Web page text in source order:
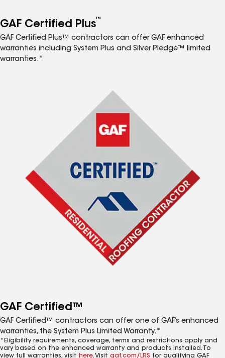
GAF Certified Plus™
GAF Certified Plus™ contractors can offer GAF enhanced
warranties including System Plus and Silver Pledge™ limited
warranties.*
GAF Certified™
GAF Certified™ contractors can offer one of GAF’s enhanced
warranties, the System Plus Limited Warranty.*
*Eligibility requirements, coverage, terms and restrictions apply and
vary based on the enhanced warranty and products installed. To
view full warranties, visit here. Visit gaf.com/LRS for qualifying GAF